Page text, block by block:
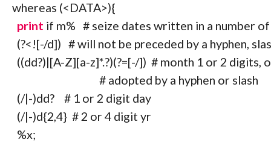
whereas (<DATA>){
print if m% # seize dates written in a number
(?<![-/d]) # will not be preceded by a hyphen,
((dd?)|[A-Z][a-z]*.?)(?=[-/]) # month 1 or 2 digits,
# adopted by a hyphen or slash
(/|-)dd?
# 1 or 2 digit day
(/|-)d{2,4} # 2 or 4 digit yr
%x;